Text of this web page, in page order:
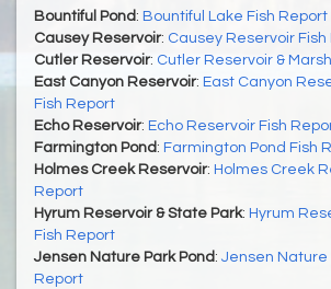
Bountiful Pond : Bountiful Lake Fish Report
Causey Reservoir: Causey Reservoir Fish
Cutler Reservoir: Cutler Reservoir &
East Canyon Reservoir: East Canyon
Fish Report
Echo Reservoir: Echo Reservoir Fish
Farmington Pond : Farmington Pond Fish
Holmes Creek Reservoir: Holmes Creek
Report
Hyrum Reservoir & State Park: Hyrum
Fish Report
Jensen Nature Park Pond : Jensen Nature
Report